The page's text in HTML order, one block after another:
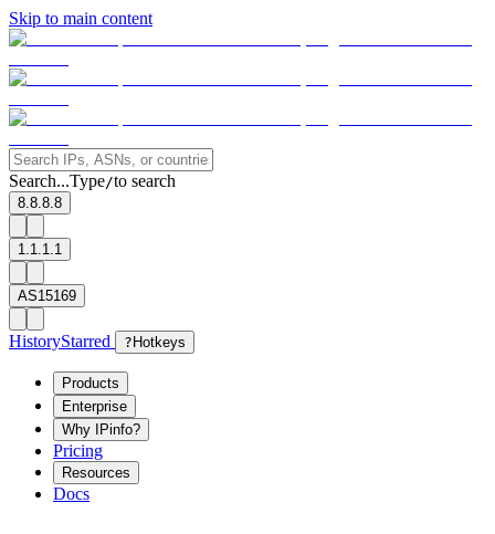
Skip to main content
Search...Type/to search
8.8.8.8
1.1.1.1
AS15169
HistoryStarred ? Hotkeys
Products
Enterprise
Why IPinfo?
Pricing
Resources
Docs